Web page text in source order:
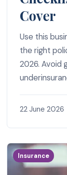
Cover
Use this
the right
2026. Avoid
22 June 2026
Insurance